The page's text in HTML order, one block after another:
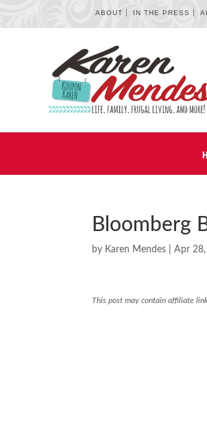
ABOUT IN THE PRESS
Bloomberg
by Karen Mendes |Apr
This post may contain affiliate